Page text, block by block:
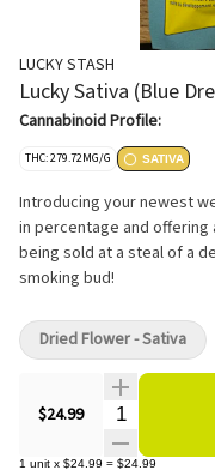
LUCKY STASH
Lucky Sativa (Blue
Cannabinoid Profile:
THC: 279.72MG/G SATIVA
Introducing your newest
in percentage and
being sold at a steal of a
smoking bud!
$24.99 Quantity
1 unit x $24.99 = $24.99
Dried Flower - Sativa